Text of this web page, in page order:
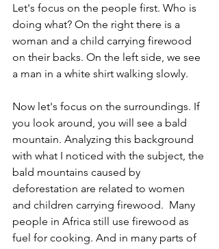
Let's focus on the people first. Who is
doing what? On the right there is a
woman and a child carrying firewood
on their backs. On the left side, we see
a man in a white shirt walking slowly.
Now let's focus on the surroundings. If
you look around, you will see a bald
mountain. Analyzing this background
with what I noticed with the subject, the
bald mountains caused by
deforestation are related to women
and children carrying firewood.  Many
people in Africa still use firewood as
fuel for cooking. And in many parts of